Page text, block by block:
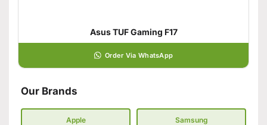
Asus TUF Gaming F17
Order Via WhatsApp
Our Brands
Apple Samsung